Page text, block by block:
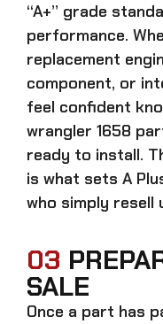
“A+” grade
performance.
replacement
component, or
feel confident
wrangler 1658
ready to install.
is what sets A
who simply
03
SALE
Once a part has